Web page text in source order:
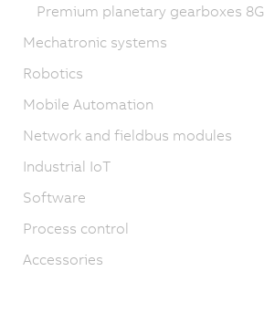
Premium planetary gearboxes 8G
Mechatronic systems
Robotics
Mobile Automation
Network and fieldbus modules
Industrial IoT
Software
Process control
Accessories